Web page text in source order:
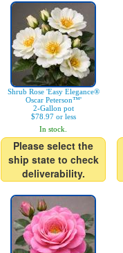
Shrub Rose 'Easy Elegance®
Oscar Peterson™'
2-Gallon pot
$78.97 or less
In stock.
Please select the
ship state to check
deliverability.